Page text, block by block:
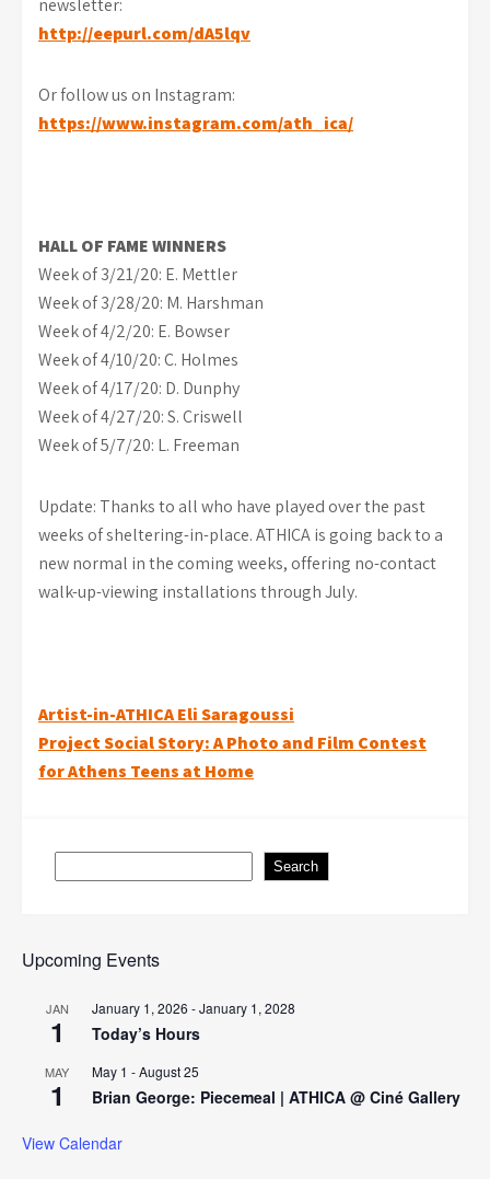
newsletter:
http://eepurl.com/dA5lqv
Or follow us on Instagram:
https://www.instagram.com/ath_ica/
HALL OF FAME WINNERS
Week of 3/21/20: E. Mettler
Week of 3/28/20: M. Harshman
Week of 4/2/20: E. Bowser
Week of 4/10/20: C. Holmes
Week of 4/17/20: D. Dunphy
Week of 4/27/20: S. Criswell
Week of 5/7/20: L. Freeman
Update: Thanks to all who have played over the past
weeks of sheltering-in-place. ATHICA is going back to a
new normal in the coming weeks, offering no-contact
walk-up-viewing installations through July.
Post
navigation
Artist-in-ATHICA Eli Saragoussi
Project Social Story: A Photo and Film Contest
for Athens Teens at Home
Search
Upcoming Events
JAN
1
January 1, 2026 -January 1, 2028
Today’s Hours
MAY
1
May 1 -August 25
Brian George: Piecemeal | ATHICA @ Ciné Gallery
View Calendar